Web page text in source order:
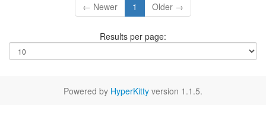
← Newer 1 Older →
Results per page:
Powered by HyperKitty version 1.1.5.